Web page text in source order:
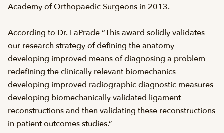
Academy of Orthopaedic Surgeons in 2013.
According to Dr. LaPrade “This award solidly validates
our research strategy of defining the anatomy
developing improved means of diagnosing a problem
redefining the clinically relevant biomechanics
developing improved radiographic diagnostic measures
developing biomechanically validated ligament
reconstructions and then validating these reconstructions
in patient outcomes studies.”